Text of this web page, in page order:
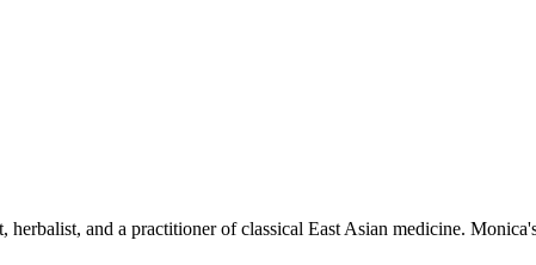
and a practitioner of classical East Asian medicine.